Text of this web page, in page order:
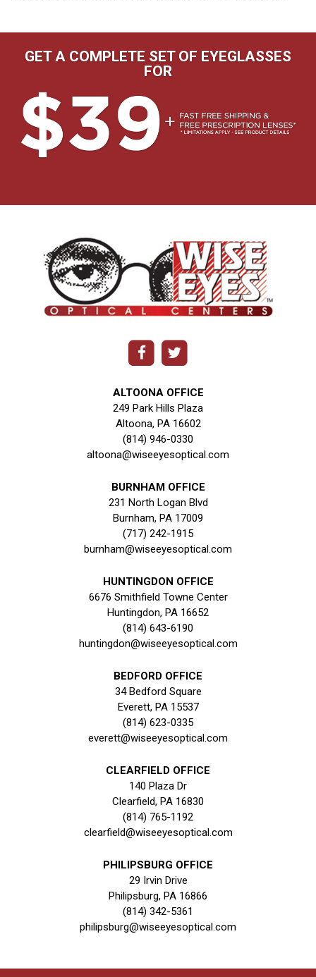
GET A COMPLETE SET OF EYEGLASSES
FOR
ALTOONA OFFICE
249 Park Hills Plaza
Altoona, PA 16602
(814) 946-0330
altoona@wiseeyesoptical.com
BURNHAM OFFICE
231 North Logan Blvd
Burnham, PA 17009
(717) 242-1915
burnham@wiseeyesoptical.com
HUNTINGDON OFFICE
6676 Smithfield Towne Center
Huntingdon, PA 16652
(814) 643-6190
huntingdon@wiseeyesoptical.com
BEDFORD OFFICE
34 Bedford Square
Everett, PA 15537
(814) 623-0335
everett@wiseeyesoptical.com
CLEARFIELD OFFICE
140 Plaza Dr
Clearfield, PA 16830
(814) 765-1192
clearfield@wiseeyesoptical.com
PHILIPSBURG OFFICE
29 Irvin Drive
Philipsburg, PA 16866
(814) 342-5361
philipsburg@wiseeyesoptical.com